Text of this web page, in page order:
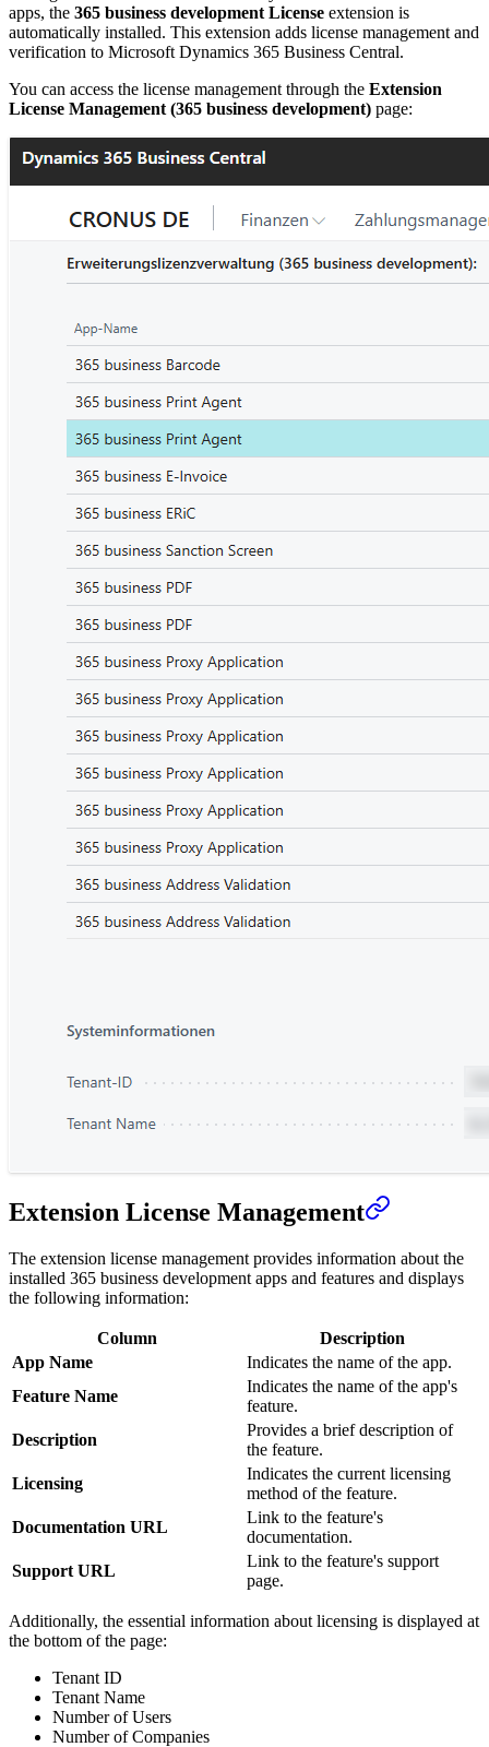
apps, the 365 business development License extension is
automatically installed. This extension adds license management and
verification to Microsoft Dynamics 365 Business Central.
You can access the license management through the Extension
License Management (365 business development) page:
Extension License Management
The extension license management provides information about the
installed 365 business development apps and features and displays
the following information:
Column
Description
App Name
Indicates the name of the app.
Feature Name
Indicates the name of the app's
feature.
Description
Provides a brief description of
the feature.
Licensing
Indicates the current licensing
method of the feature.
Documentation URL
Link to the feature's
documentation.
Support URL
Link to the feature's support
page.
Additionally, the essential information about licensing is displayed at
the bottom of the page:
Tenant ID
Tenant Name
Number of Users
Number of Companies